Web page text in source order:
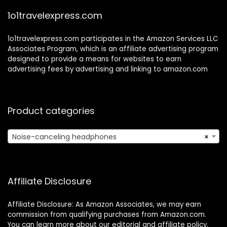
me
1o1travelexpress.com
1o1travelexpress.com participates in the Amazon Services LLC
Associates Program, which is an affiliate advertising program
designed to provide a means for websites to earn
advertising fees by advertising and linking to amazon.com
Product categories
×
Noise-canceling headphones
Affiliate Disclosure
Affiliate Disclosure: As Amazon Associates, we may earn
commission from qualifying purchases from Amazon.com.
You can learn more about our editorial and affiliate policy.